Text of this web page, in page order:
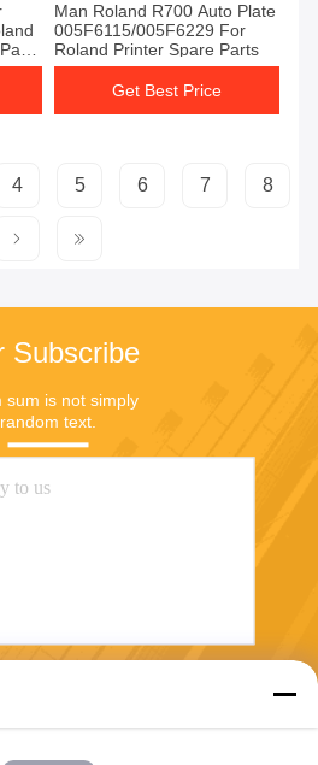
Man Roland R700 Auto Plate
005F6115/005F6229 For
Roland Printer Spare Parts
Get Best Price
4 5 6 7 8
Subscribe
sum is not simply
random text.